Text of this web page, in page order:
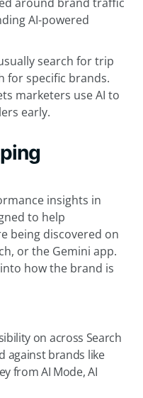
AI-powered
search for trip
for specific brands.
marketers use AI to
early.
insights in
to help
being discovered on
or the Gemini app.
how the brand is
on across Search
against brands like
from AI Mode, AI